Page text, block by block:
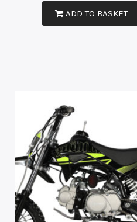
ADD TO BASKET